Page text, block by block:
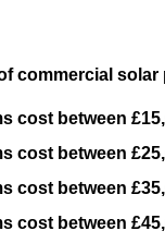
commercial solar
cost between
cost between
cost between
cost between